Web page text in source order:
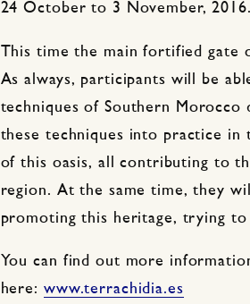
24 October to 3 November, 2016.
This time the main fortified gate
As always, participants will be
techniques of Southern
these techniques into practice
of this oasis, all contributing to
region. At the same time, they
promoting this heritage, trying to
You can find out more
here: www.terrachidia.es